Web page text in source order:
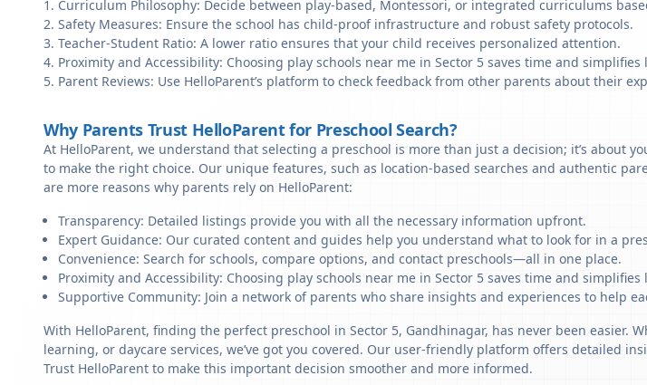
Curriculum Philosophy: Decide between play-based, Montessori, or integrated curriculums
Safety Measures: Ensure the school has child-proof infrastructure and robust safety protocols.
Teacher-Student Ratio: A lower ratio ensures that your child receives personalized attention.
Proximity and Accessibility: Choosing play schools near me in Sector 5 saves time and
Parent Reviews: Use HelloParent’s platform to check feedback from other parents about their
Why Parents Trust HelloParent for Preschool Search?
At HelloParent, we understand that selecting a preschool is more than just a decision; it’s about
to make the right choice. Our unique features, such as location-based searches and authentic
are more reasons why parents rely on HelloParent:
Transparency: Detailed listings provide you with all the necessary information upfront.
Expert Guidance: Our curated content and guides help you understand what to look for in a
Convenience: Search for schools, compare options, and contact preschools—all in one place.
Proximity and Accessibility: Choosing play schools near me in Sector 5 saves time and
Supportive Community: Join a network of parents who share insights and experiences to help
With HelloParent, finding the perfect preschool in Sector 5, Gandhinagar, has never been easier.
learning, or daycare services, we’ve got you covered. Our user-friendly platform offers detailed
Trust HelloParent to make this important decision smoother and more informed.